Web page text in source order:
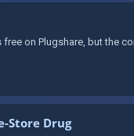
on Plugshare, but the
Store Drug